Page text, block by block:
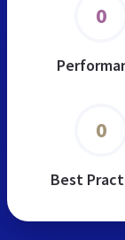
0
0
Best